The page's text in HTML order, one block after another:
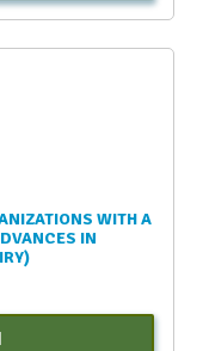
WITH A
IN